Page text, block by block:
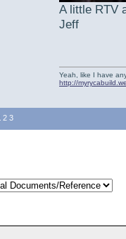
A little RTV
Jeff
Yeah, like I have
http://
2 3